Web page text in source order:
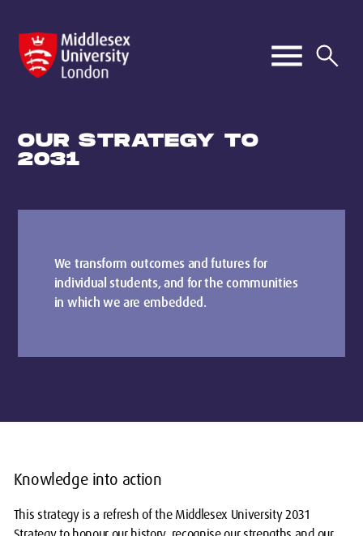
OUR STRATEGY TO
2031
We transform outcomes and futures for
individual students, and for the communities
in which we are embedded.
Knowledge into action
This strategy is a refresh of the Middlesex University 2031